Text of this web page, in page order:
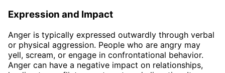
Expression and Impact
Anger is typically expressed outwardly through verbal
or physical aggression. People who are angry may
yell, scream, or engage in confrontational behavior.
Anger can have a negative impact on relationships,